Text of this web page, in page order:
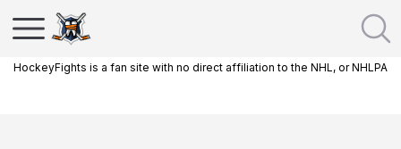
HockeyFights is a fan site with no direct affiliation to the NHL, or NHLPA